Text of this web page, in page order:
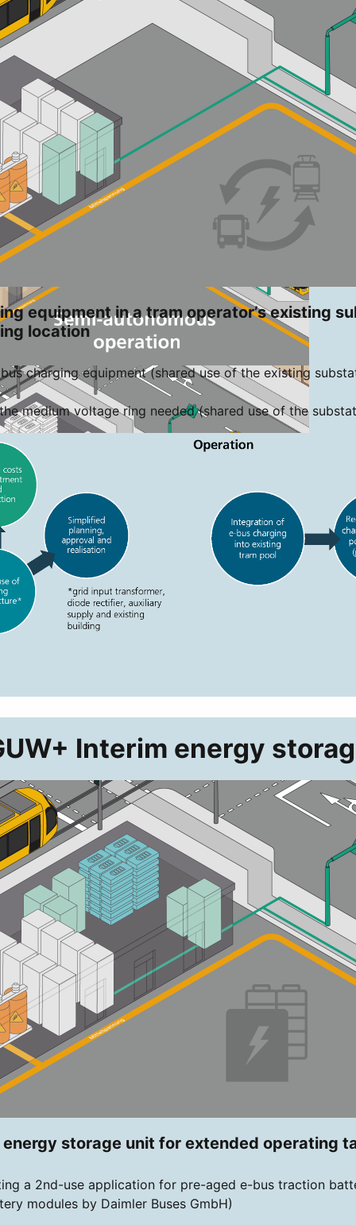
equipment in a tram operator’s existing
location
charging equipment (shared use of the existing
medium voltage ring needed (shared use of the
Interim energy
storage unit for extended operating
a 2nd-use application for pre-aged e-bus traction
modules by Daimler Buses GmbH)